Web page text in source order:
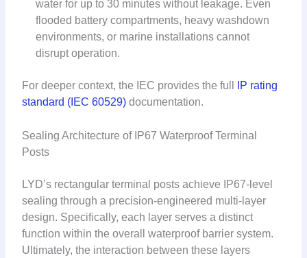
water for up to 30 minutes without leakage. Even
flooded battery compartments, heavy washdown
environments, or marine installations cannot
disrupt operation.
For deeper context, the IEC provides the full
IP rating
standard (IEC 60529) documentation.
Sealing Architecture of IP67 Waterproof Terminal
Posts
LYD’s rectangular terminal posts achieve IP67-level
sealing through a precision-engineered multi-layer
design. Specifically, each layer serves a distinct
function within the overall waterproof barrier system.
Ultimately, the interaction between these layers